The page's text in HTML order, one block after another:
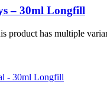
– 30ml Longfill
product has multiple